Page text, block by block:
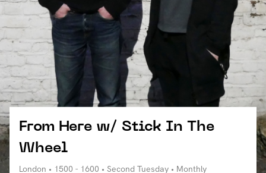
From Here w/ Stick In The
Wheel
London • 1500 - 1600 • Second Tuesday • Monthly